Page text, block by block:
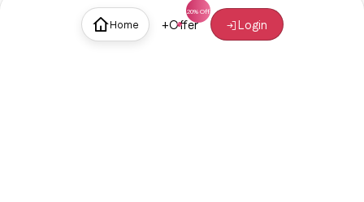
Home +Offer Login